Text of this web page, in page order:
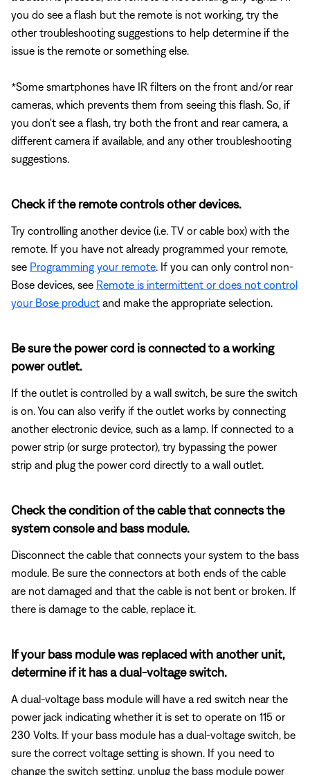
you do see a flash but the remote is not working, try the
other troubleshooting suggestions to help determine if the
issue is the remote or something else.
*Some smartphones have IR filters on the front and/or rear
cameras, which prevents them from seeing this flash. So, if
you don't see a flash, try both the front and rear camera, a
different camera if available, and any other troubleshooting
suggestions.
Check if the remote controls other devices.
Try controlling another device (i.e. TV or cable box) with the
remote. If you have not already programmed your remote,
see Programming your remote . If you can only control non-
Bose devices, see Remote is intermittent or does not control
your Bose product and make the appropriate selection.
Be sure the power cord is connected to a working
power outlet.
If the outlet is controlled by a wall switch, be sure the switch
is on. You can also verify if the outlet works by connecting
another electronic device, such as a lamp. If connected to a
power strip (or surge protector), try bypassing the power
strip and plug the power cord directly to a wall outlet.
Check the condition of the cable that connects the
system console and bass module.
Disconnect the cable that connects your system to the bass
module. Be sure the connectors at both ends of the cable
are not damaged and that the cable is not bent or broken. If
there is damage to the cable, replace it.
If your bass module was replaced with another unit,
determine if it has a dual-voltage switch.
A dual-voltage bass module will have a red switch near the
power jack indicating whether it is set to operate on 115 or
230 Volts. If your bass module has a dual-voltage switch, be
sure the correct voltage setting is shown. If you need to
change the switch setting, unplug the bass module power